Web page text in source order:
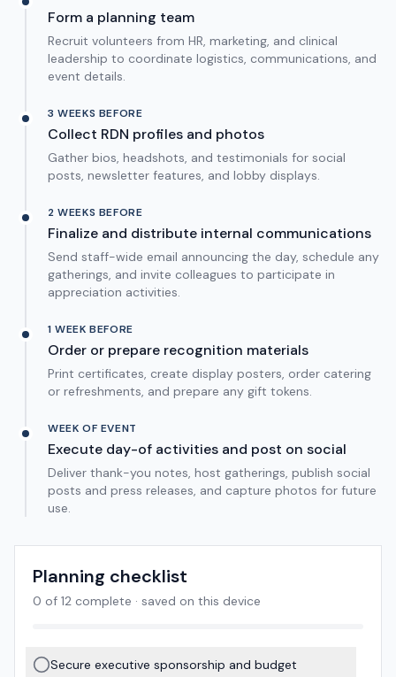
Form a planning team
Recruit volunteers from HR, marketing, and clinical
leadership to coordinate logistics, communications, and
event details.
3 WEEKS BEFORE
Collect RDN profiles and photos
Gather bios, headshots, and testimonials for social
posts, newsletter features, and lobby displays.
2 WEEKS BEFORE
Finalize and distribute internal communications
Send staff-wide email announcing the day, schedule any
gatherings, and invite colleagues to participate in
appreciation activities.
1 WEEK BEFORE
Order or prepare recognition materials
Print certificates, create display posters, order catering
or refreshments, and prepare any gift tokens.
WEEK OF EVENT
Execute day-of activities and post on social
Deliver thank-you notes, host gatherings, publish social
posts and press releases, and capture photos for future
use.
Planning checklist
0 of 12 complete · saved on this device
Secure executive sponsorship and budget